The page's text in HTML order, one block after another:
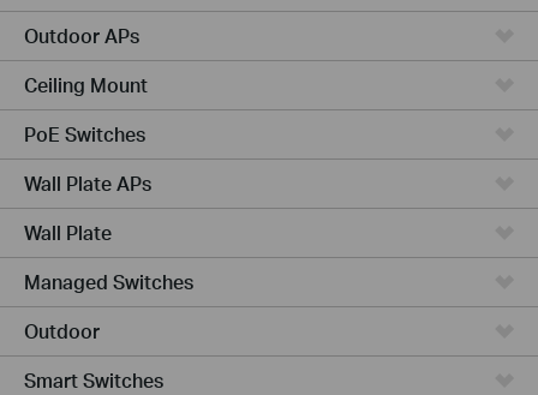
Outdoor APs
Ceiling Mount
PoE Switches
Wall Plate APs
Wall Plate
Managed Switches
Outdoor
Smart Switches